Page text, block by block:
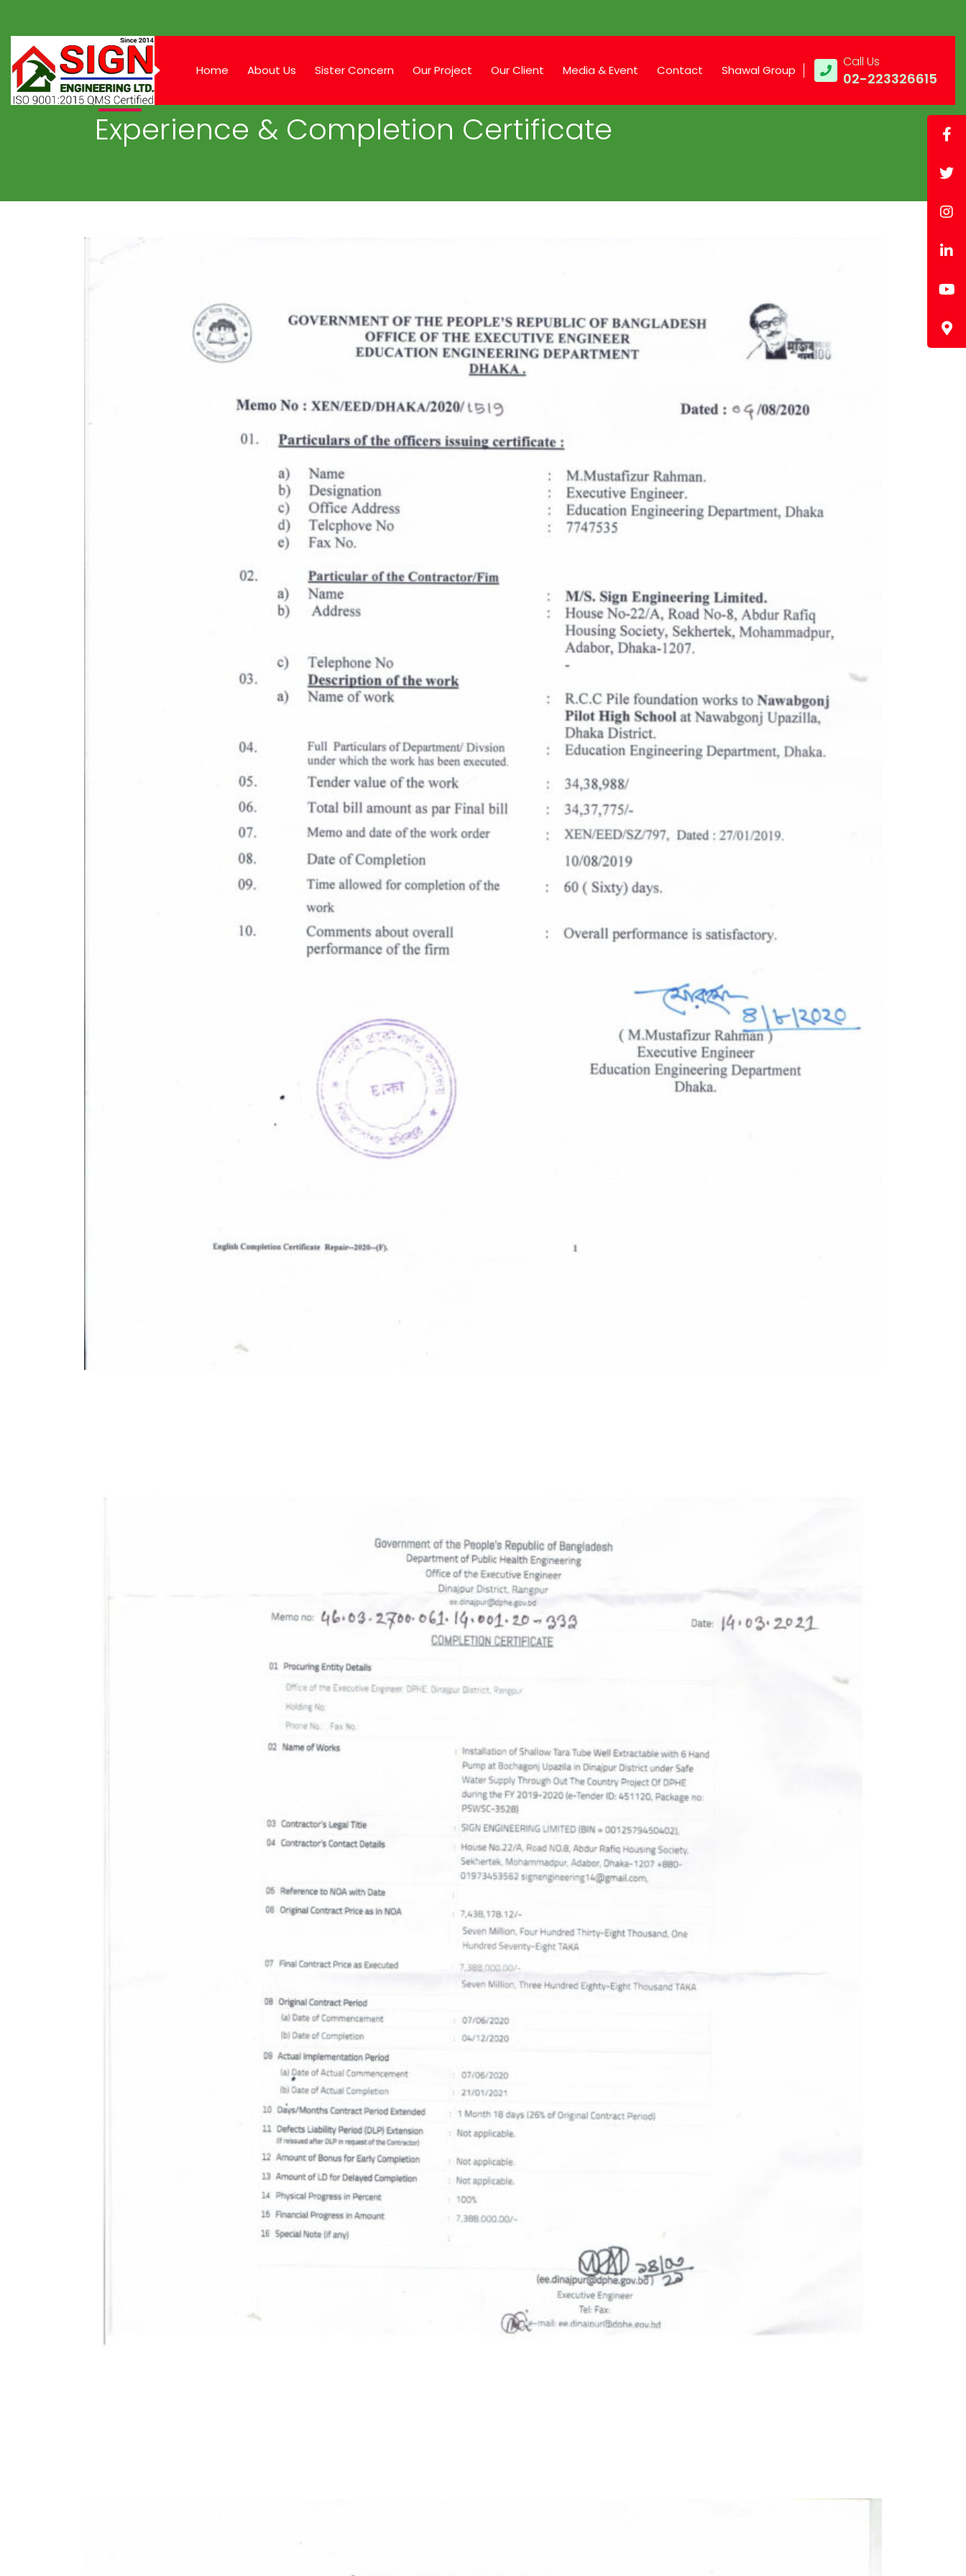
Home About Us Sister Concern Our Project Our Client Media & Event Contact Shawal Group
Call Us
02-223326615
Experience & Completion Certificate